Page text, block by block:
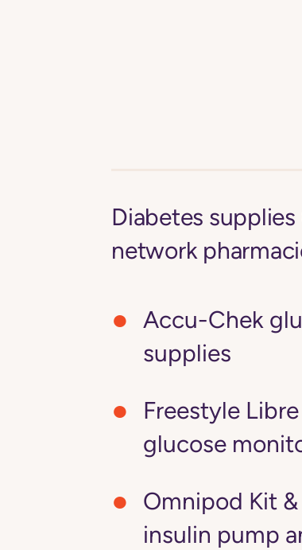
Diabetes
network
Accu-Chek
supplies
Freestyle
glucose
Omnipod Kit
insulin pump